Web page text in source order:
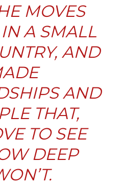
MOVES
A SMALL
AND
AND
THAT,
TO SEE
DEEP
.